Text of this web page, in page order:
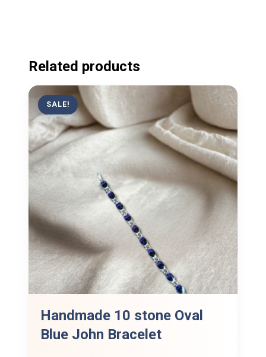
Related products
SALE!
Handmade 10 stone Oval
Blue John Bracelet